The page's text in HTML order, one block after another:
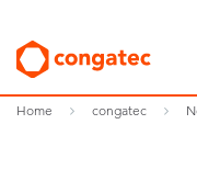
Home congatec